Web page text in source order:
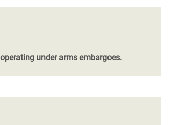
under arms embargoes.